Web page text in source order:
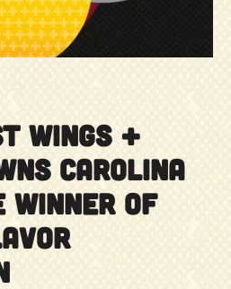
WINGS +
CAROLINA
WINNER OF